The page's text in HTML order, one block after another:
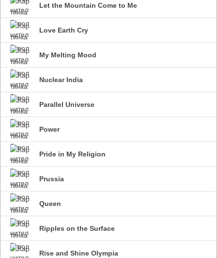
Let the Mountain Come to Me
Love Earth Cry
My Melting Mood
Nuclear India
Parallel Universe
Power
Pride in My Religion
Prussia
Queen
Ripples on the Surface
Rise and Shine Olympia